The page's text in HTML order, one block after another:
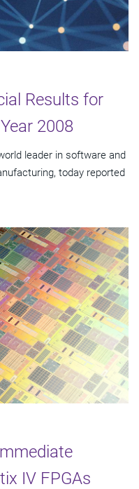
Results for
2008
leader in software and
today reported
IV FPGAs